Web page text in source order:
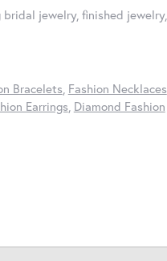
jewelry, finished jewelry,
Bracelets Fashion Necklaces
Earrings Diamond Fashion